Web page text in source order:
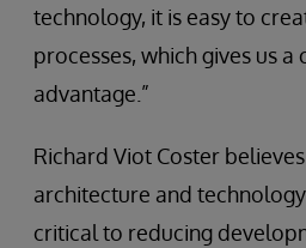
technology, it is easy to
processes, which gives us a
advantage.”
Richard Viot Coster
architecture and
critical to reducing